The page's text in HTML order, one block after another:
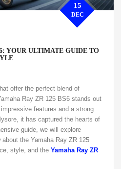
YOUR ULTIMATE GUIDE TO
15
DEC
offer the perfect blend of
Ray ZR 125 BS6 stands out
features and a strong
it has captured the hearts of
guide, we will explore
the Yamaha Ray ZR 125
style, and the Yamaha Ray ZR